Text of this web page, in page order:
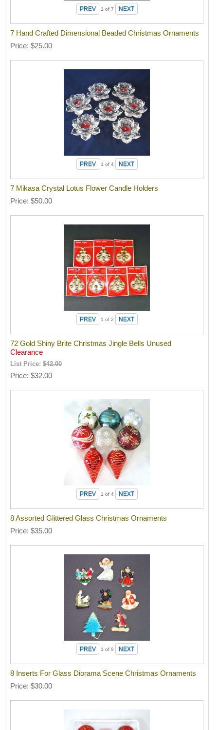
1 of 7
7 Hand Crafted Dimensional Beaded Christmas Ornaments
Price $25.00
1 of 4
7 Mikasa Crystal Lotus Flower Candle Holders
Price $50.00
1 of 2
72 Gold Shiny Brite Christmas Jingle Bells Unused
Clearance
List Price:$42.00
Price $32.00
1 of 4
8 Assorted Glittered Glass Christmas Ornaments
Price $35.00
1 of 9
8 Inserts For Glass Diorama Scene Christmas Ornaments
Price $30.00